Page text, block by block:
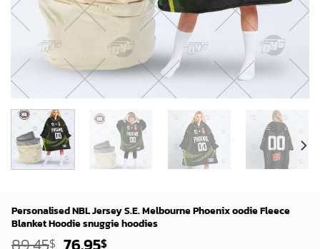
Personalised NBL Jersey S.E. Melbourne Phoenix oodie Fleece
Blanket Hoodie snuggie hoodies
$ Original
$Current